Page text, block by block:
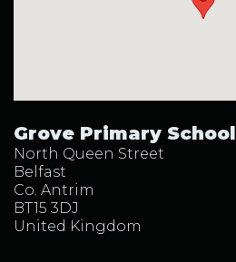
Grove Primary School
North Queen Street
Belfast
Co. Antrim
BT15 3DJ
United Kingdom